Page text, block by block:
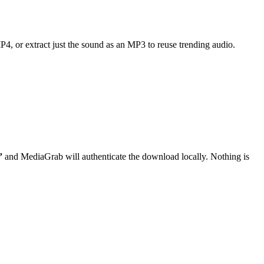
or extract just the sound as an MP3 to reuse trending audio.
and MediaGrab will authenticate the download locally. Nothing is